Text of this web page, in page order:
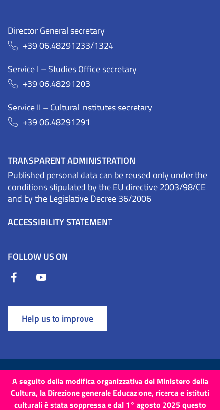
A seguito della modifica organizzativa del Ministero della
Cultura, la Direzione generale Educazione, ricerca e istituti
culturali è stata soppressa e dal 1° agosto 2025 questo
Director General secretary
+39 06.48291233/1324
Service I – Studies Office secretary
+39 06.48291203
Service II – Cultural Institutes secretary
+39 06.48291291
TRANSPARENT ADMINISTRATION
Published personal data can be reused only under the
conditions stipulated by the EU directive 2003/98/CE
and by the Legislative Decree 36/2006
ACCESSIBILITY STATEMENT
FOLLOW US ON
Help us to improve
Terms and Conditions Cookies Privacy Policy
Site map Credits